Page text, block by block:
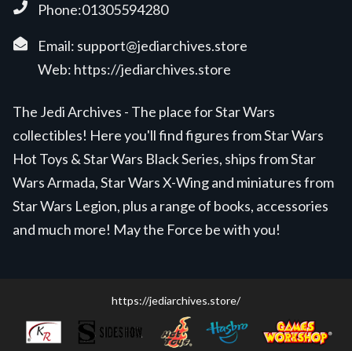
Phone:01305594280
Email: support@jediarchives.store
Web: https://jediarchives.store
The Jedi Archives - The place for Star Wars
collectibles! Here you'll find figures from Star Wars
Hot Toys & Star Wars Black Series, ships from Star
Wars Armada, Star Wars X-Wing and miniatures from
Star Wars Legion, plus a range of books, accessories
and much more! May the Force be with you!
https://jediarchives.store/